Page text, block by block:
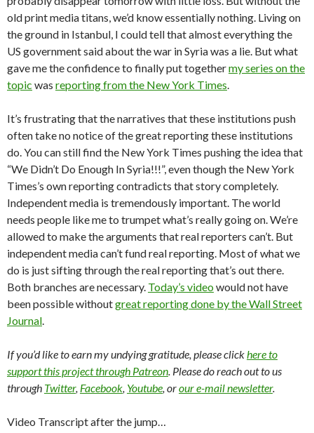
old print media titans, we’d know essentially nothing. Living on
the ground in Istanbul, I could tell that almost everything the
US government said about the war in Syria was a lie. But what
gave me the confidence to finally put togethermy series on the
topic was reporting from the New York Times.
It’s frustrating that the narratives that these institutions push
often take no notice of the great reporting these institutions
do. You can still find the New York Times pushing the idea that
“We Didn’t Do Enough In Syria!!!”, even though the New York
Times’s own reporting contradicts that story completely.
Independent media is tremendously important. The world
needs people like me to trumpet what’s really going on. We’re
allowed to make the arguments that real reporters can’t. But
independent media can’t fund real reporting. Most of what we
do is just sifting through the real reporting that’s out there.
Both branches are necessary. Today’s videowould not have
been possible withoutgreat reporting done by the Wall Street
Journal.
If you’d like to earn my undying gratitude, please clickhere to
support this project through Patreon. Please do reach out to us
through Twitter, Facebook, Youtube, orour e-mail newsletter.
Video Transcript after the jump…